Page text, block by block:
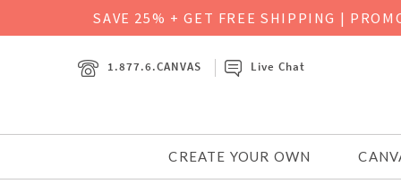
SAVE 25% + GET FREE SHIPPING |
1.877.6.CANVAS Live Chat
CREATE YOUR OWN